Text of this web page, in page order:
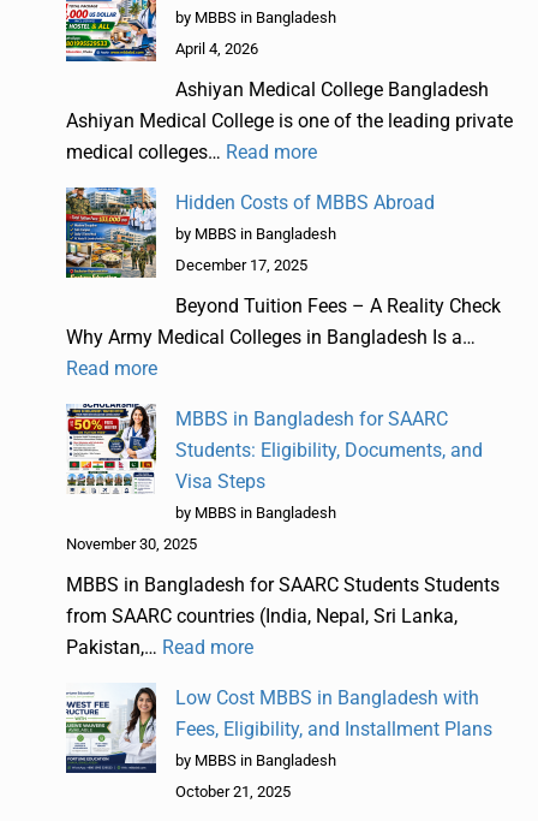
by MBBS in Bangladesh
April 4, 2026
Ashiyan Medical College Bangladesh
Ashiyan Medical College is one of the leading private
medical colleges… Read more
Hidden Costs of MBBS Abroad
by MBBS in Bangladesh
December 17, 2025
Beyond Tuition Fees – A Reality Check
Why Army Medical Colleges in Bangladesh Is a…
Read more
MBBS in Bangladesh for SAARC
Students: Eligibility, Documents, and
Visa Steps
by MBBS in Bangladesh
November 30, 2025
MBBS in Bangladesh for SAARC Students Students
from SAARC countries (India, Nepal, Sri Lanka,
Pakistan,… Read more
Low Cost MBBS in Bangladesh with
Fees, Eligibility, and Installment Plans
by MBBS in Bangladesh
October 21, 2025